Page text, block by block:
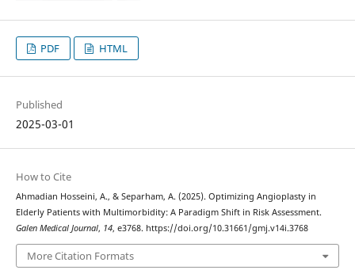
PDF HTML
Published
2025-03-01
How to Cite
Ahmadian Hosseini, A., & Separham, A. (2025). Optimizing Angioplasty in
Elderly Patients with Multimorbidity: A Paradigm Shift in Risk Assessment.
Galen Medical Journal, 14, e3768. https://doi.org/10.31661/gmj.v14i.3768
More Citation Formats